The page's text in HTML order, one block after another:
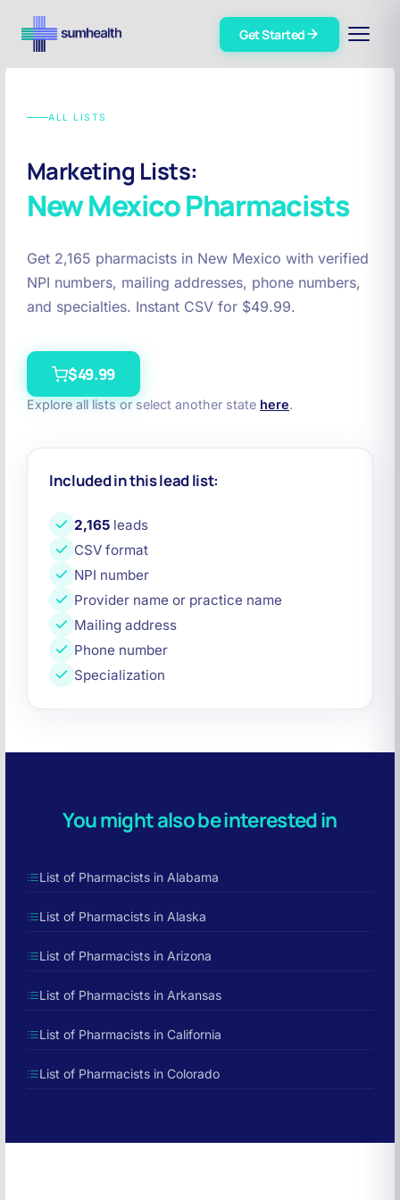
Get Started
ALL LISTS
Marketing Lists:
New MexicoPharmacists
Get 2,165 pharmacists in New Mexico with verified
NPI numbers, mailing addresses, phone numbers,
and specialties. Instant CSV for $49.99.
$49.99
Explore all lists or select another state here.
Included in this lead list:
2,165 leads
CSV format
NPI number
Provider name or practice name
Mailing address
Phone number
Specialization
You might also be interested in
List of Pharmacists in Alabama
List of Pharmacists in Alaska
List of Pharmacists in Arizona
List of Pharmacists in Arkansas
List of Pharmacists in California
List of Pharmacists in Colorado